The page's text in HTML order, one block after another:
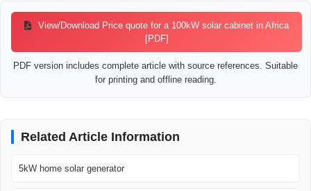
View/Download Price quote for a 100kW solar cabinet in Africa
[PDF]
PDF version includes complete article with source references. Suitable
for printing and offline reading.
Related Article Information
5kW home solar generator